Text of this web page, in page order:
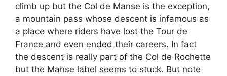
climb up but the Col de Manse is the exception,
a mountain pass whose descent is infamous as
a place where riders have lost the Tour de
France and even ended their careers. In fact
the descent is really part of the Col de Rochette
but the Manse label seems to stuck. But note